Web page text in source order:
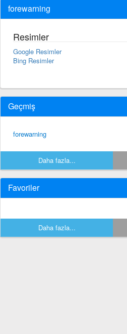
forewarning
Resimler
Google Resimler
Bing Resimler
Geçmiş
forewarning
Daha fazla...
Favoriler
Daha fazla...